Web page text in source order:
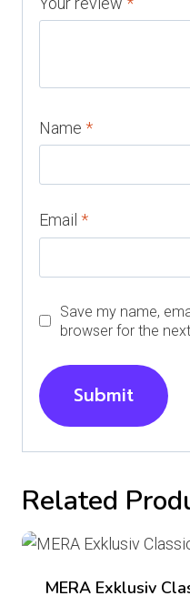
Name *
Email *
Save my name,
browser for the
Related
MERA Exklusiv